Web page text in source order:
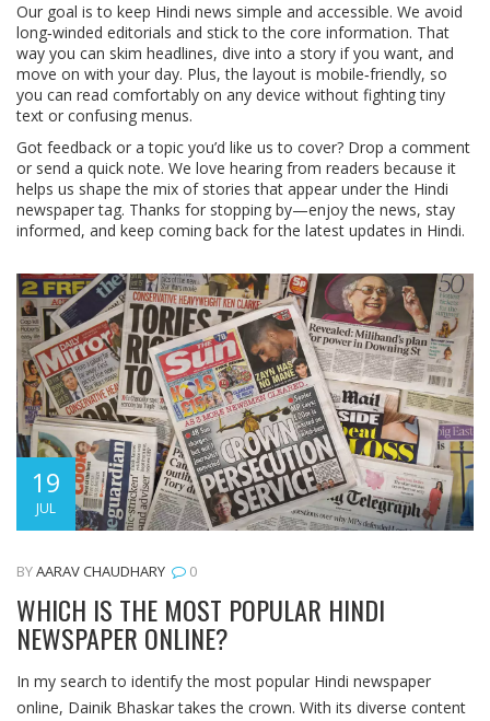
Our goal is to keep Hindi news simple and accessible. We avoid
long‑winded editorials and stick to the core information. That
way you can skim headlines, dive into a story if you want, and
move on with your day. Plus, the layout is mobile‑friendly, so
you can read comfortably on any device without fighting tiny
text or confusing menus.
Got feedback or a topic you’d like us to cover? Drop a comment
or send a quick note. We love hearing from readers because it
helps us shape the mix of stories that appear under the Hindi
newspaper tag. Thanks for stopping by—enjoy the news, stay
informed, and keep coming back for the latest updates in Hindi.
19
JUL
BYAARAV CHAUDHARY 0
WHICH IS THE MOST POPULAR HINDI
NEWSPAPER ONLINE?
In my search to identify the most popular Hindi newspaper
online, Dainik Bhaskar takes the crown. With its diverse content